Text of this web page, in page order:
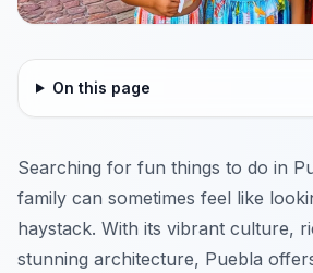
On this page
Searching for fun things to do in
family can sometimes feel like
haystack. With its vibrant culture,
stunning architecture, Puebla